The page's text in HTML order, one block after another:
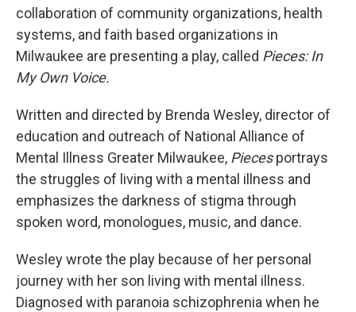
collaboration of community organizations, health
systems, and faith based organizations in
Milwaukee are presenting a play, called Pieces: In
My Own Voice.
Written and directed by Brenda Wesley, director of
education and outreach of National Alliance of
Mental Illness Greater Milwaukee, Piecesportrays
the struggles of living with a mental illness and
emphasizes the darkness of stigma through
spoken word, monologues, music, and dance.
Wesley wrote the play because of her personal
journey with her son living with mental illness.
Diagnosed with paranoia schizophrenia when he